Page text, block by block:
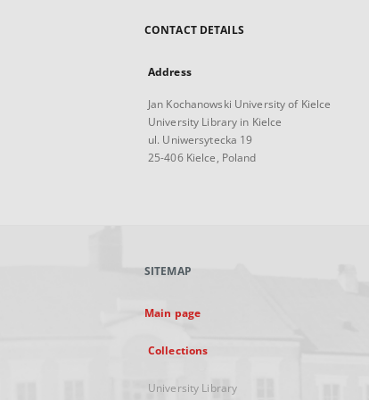
CONTACT DETAILS
Address
Jan Kochanowski University of Kielce
University Library in Kielce
ul. Uniwersytecka 19
25-406 Kielce, Poland
SITEMAP
Main page
Collections
University Library